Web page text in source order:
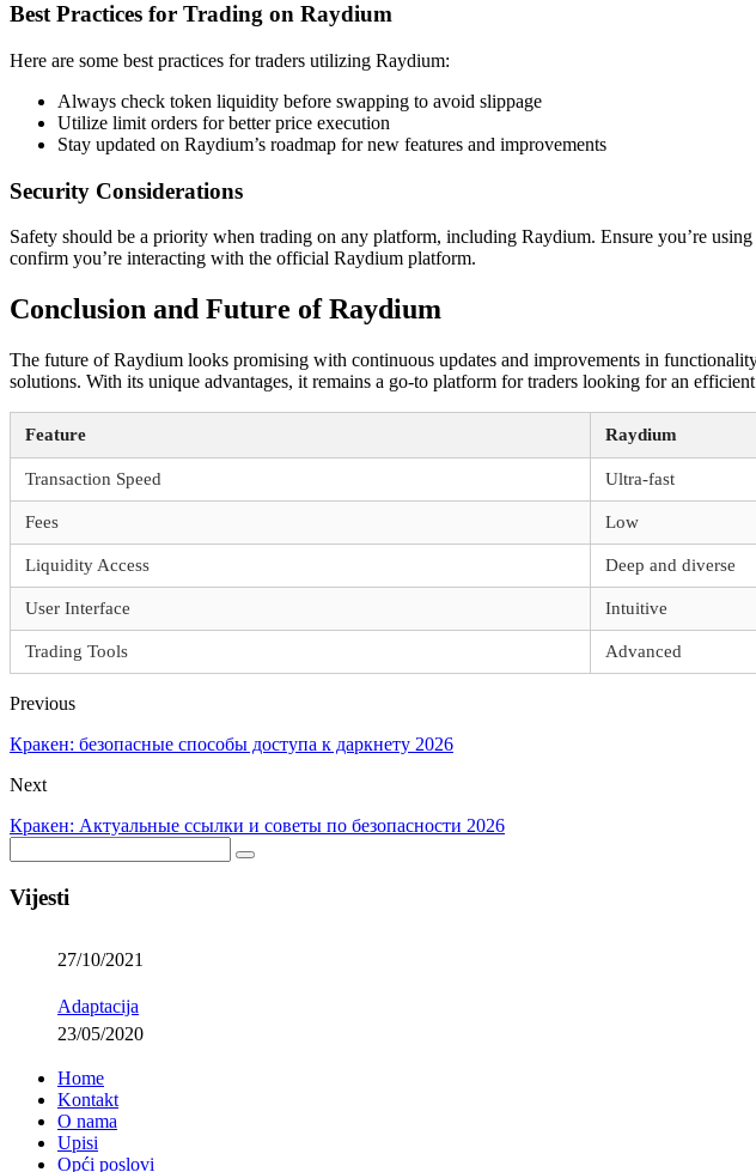
Best Practices for Trading on Raydium
Here are some best practices for traders utilizing Raydium:
Always check token liquidity before swapping to avoid slippage
Utilize limit orders for better price execution
Stay updated on Raydium’s roadmap for new features and improvements
Security Considerations
Safety should be a priority when trading on any platform, including Raydium. Ensure you’re
confirm you’re interacting with the official Raydium platform.
Conclusion and Future of Raydium
The future of Raydium looks promising with continuous updates and improvements in
solutions. With its unique advantages, it remains a go-to platform for traders looking for an
Feature Raydium
Transaction Speed Ultra-fast
Fees Low
Liquidity Access Deep and diverse
User Interface Intuitive
Trading Tools Advanced
Previous
Кракен: безопасные способы доступа к даркнету 2026
Next
Кракен: Актуальные ссылки и советы по безопасности 2026
Vijesti
27/10/2021
Adaptacija
23/05/2020
Home
Kontakt
O nama
Upisi
Opći poslovi